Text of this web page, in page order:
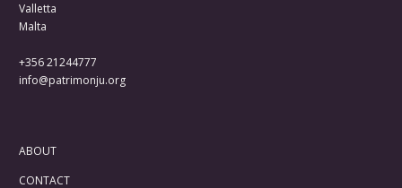
Valletta
Malta
+356 21244777
info@patrimonju.org
ABOUT
CONTACT